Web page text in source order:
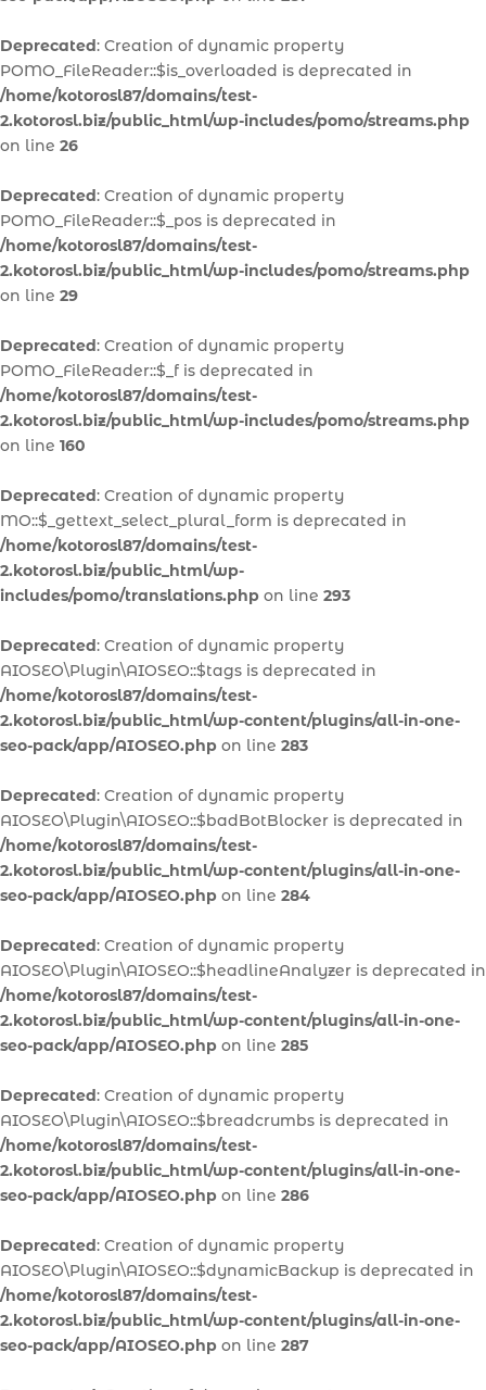
Deprecated: Creation of dynamic property
POMO_FileReader::$is_overloaded is deprecated in
/home/kotorosl87/domains/test-
2.kotorosl.biz/public_html/wp-includes/pomo/streams.php
on line 26
Deprecated: Creation of dynamic property
POMO_FileReader::$_pos is deprecated in
/home/kotorosl87/domains/test-
2.kotorosl.biz/public_html/wp-includes/pomo/streams.php
on line 29
Deprecated: Creation of dynamic property
POMO_FileReader::$_f is deprecated in
/home/kotorosl87/domains/test-
2.kotorosl.biz/public_html/wp-includes/pomo/streams.php
on line 160
Deprecated: Creation of dynamic property
MO::$_gettext_select_plural_form is deprecated in
/home/kotorosl87/domains/test-
2.kotorosl.biz/public_html/wp-
includes/pomo/translations.php on line 293
Deprecated: Creation of dynamic property
AIOSEO\Plugin\AIOSEO::$tags is deprecated in
/home/kotorosl87/domains/test-
2.kotorosl.biz/public_html/wp-content/plugins/all-in-one-
seo-pack/app/AIOSEO.php on line 283
Deprecated: Creation of dynamic property
AIOSEO\Plugin\AIOSEO::$badBotBlocker is deprecated in
/home/kotorosl87/domains/test-
2.kotorosl.biz/public_html/wp-content/plugins/all-in-one-
seo-pack/app/AIOSEO.php on line 284
Deprecated: Creation of dynamic property
AIOSEO\Plugin\AIOSEO::$headlineAnalyzer is deprecated in
/home/kotorosl87/domains/test-
2.kotorosl.biz/public_html/wp-content/plugins/all-in-one-
seo-pack/app/AIOSEO.php on line 285
Deprecated: Creation of dynamic property
AIOSEO\Plugin\AIOSEO::$breadcrumbs is deprecated in
/home/kotorosl87/domains/test-
2.kotorosl.biz/public_html/wp-content/plugins/all-in-one-
seo-pack/app/AIOSEO.php on line 286
Deprecated: Creation of dynamic property
AIOSEO\Plugin\AIOSEO::$dynamicBackup is deprecated in
/home/kotorosl87/domains/test-
2.kotorosl.biz/public_html/wp-content/plugins/all-in-one-
seo-pack/app/AIOSEO.php on line 287